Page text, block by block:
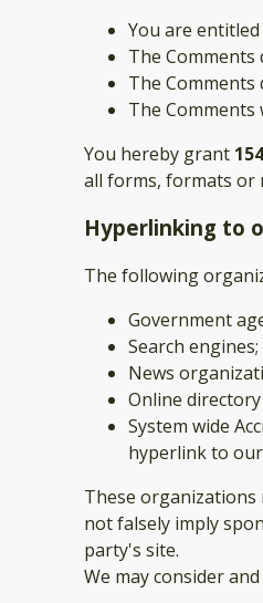
You are
The
The
The
You hereby grant
all forms, formats or
Hyperlinking to
The following
Government
Search engines;
News
Online
System wide
hyperlink to
These organizations
not falsely imply
party's site.
We may consider